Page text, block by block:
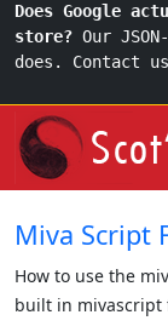
Does Google
store? Our
does. Contact
Miva Script
How to use the
built in mivascript